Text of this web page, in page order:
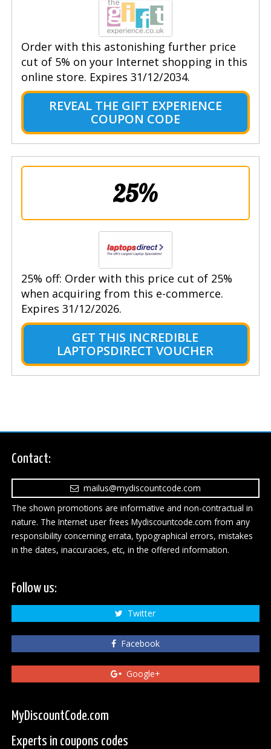
Order with this astonishing further price
cut of 5% on your Internet shopping in this
online store. Expires 31/12/2034.
REVEAL THE GIFT EXPERIENCE
COUPON CODE
25%
25% off: Order with this price cut of 25%
when acquiring from this e-commerce.
Expires 31/12/2026.
GET THIS INCREDIBLE
LAPTOPSDIRECT VOUCHER
Contact:
mailus@mydiscountcode.com
The shown promotions are informative and non-contractual in
nature. The Internet user frees Mydiscountcode.com from any
responsibility concerning errata, typographical errors, mistakes
in the dates, inaccuracies, etc, in the offered information.
Follow us:
Twitter
Facebook
Google+
MyDiscountCode.com
Experts in coupons codes